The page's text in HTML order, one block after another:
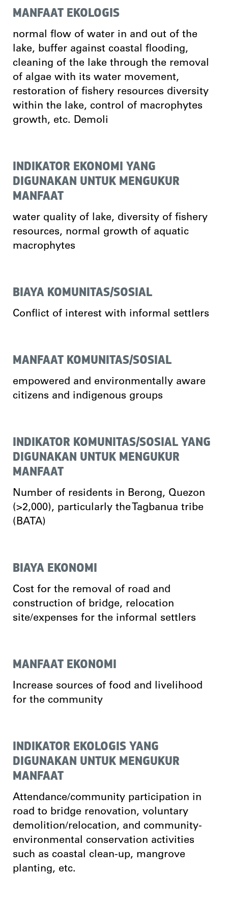
MANFAAT EKOLOGIS
normal flow of water in and out of the
lake, buffer against coastal flooding,
cleaning of the lake through the removal
of algae with its water movement,
restoration of fishery resources diversity
within the lake, control of macrophytes
growth, etc. Demoli
INDIKATOR EKONOMI YANG
DIGUNAKAN UNTUK MENGUKUR
MANFAAT
water quality of lake, diversity of fishery
resources, normal growth of aquatic
macrophytes
BIAYA KOMUNITAS/SOSIAL
Conflict of interest with informal settlers
MANFAAT KOMUNITAS/SOSIAL
empowered and environmentally aware
citizens and indigenous groups
INDIKATOR KOMUNITAS/SOSIAL YANG
DIGUNAKAN UNTUK MENGUKUR
MANFAAT
Number of residents in Berong, Quezon
(>2,000), particularly the Tagbanua tribe
(BATA)
BIAYA EKONOMI
Cost for the removal of road and
construction of bridge, relocation
site/expenses for the informal settlers
MANFAAT EKONOMI
Increase sources of food and livelihood
for the community
INDIKATOR EKOLOGIS YANG
DIGUNAKAN UNTUK MENGUKUR
MANFAAT
Attendance/community participation in
road to bridge renovation, voluntary
demolition/relocation, and community-
environmental conservation activities
such as coastal clean-up, mangrove
planting, etc.